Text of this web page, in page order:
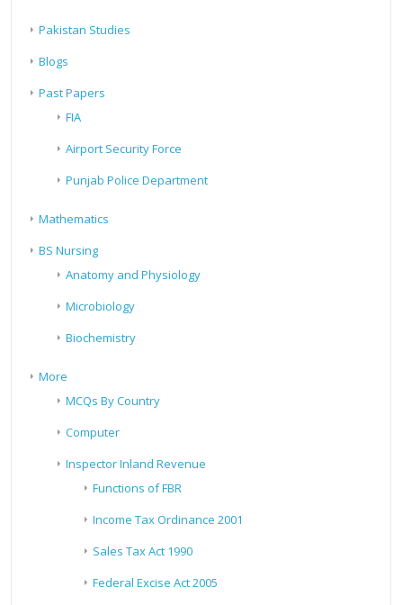
Pakistan Studies
Blogs
Past Papers
FIA
Airport Security Force
Punjab Police Department
Mathematics
BS Nursing
Anatomy and Physiology
Microbiology
Biochemistry
More
MCQs By Country
Computer
Inspector Inland Revenue
Functions of FBR
Income Tax Ordinance 2001
Sales Tax Act 1990
Federal Excise Act 2005